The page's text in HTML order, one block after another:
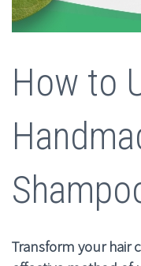
How to
Transform your hair